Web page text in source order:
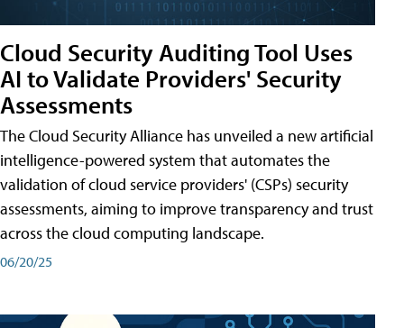
Cloud Security Auditing Tool Uses
AI to Validate Providers' Security
Assessments
The Cloud Security Alliance has unveiled a new artificial
intelligence-powered system that automates the
validation of cloud service providers' (CSPs) security
assessments, aiming to improve transparency and trust
across the cloud computing landscape.
06/20/25